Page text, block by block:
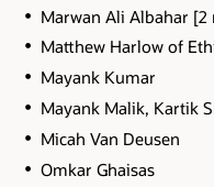
Marwan Ali Albahar [2
Matthew Harlow of
Mayank Kumar
Mayank Malik, Kartik
Micah Van Deusen
Omkar Ghaisas